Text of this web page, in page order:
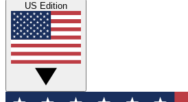
Exclusive Newsletters
Tech news direct to your inbox
GET CLUB ACCESS
For the fastest way to join Tom's
US Edition